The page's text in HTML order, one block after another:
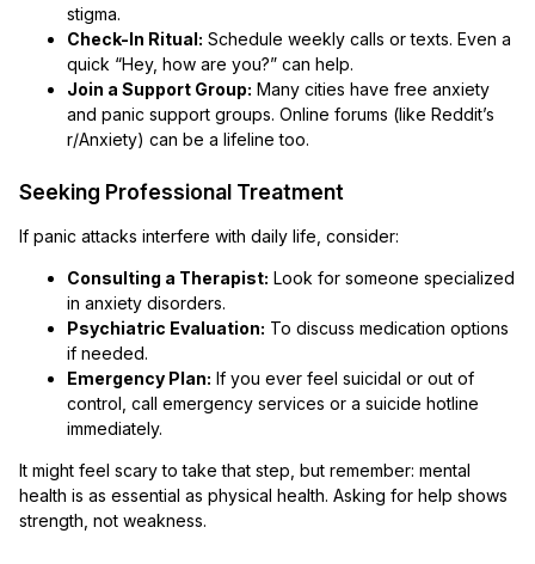
stigma.
Check-In Ritual: Schedule weekly calls or texts. Even a
quick “Hey, how are you?” can help.
Join a Support Group: Many cities have free anxiety
and panic support groups. Online forums (like Reddit’s
r/Anxiety) can be a lifeline too.
Seeking Professional Treatment
If panic attacks interfere with daily life, consider:
Consulting a Therapist: Look for someone specialized
in anxiety disorders.
Psychiatric Evaluation: To discuss medication options
if needed.
Emergency Plan: If you ever feel suicidal or out of
control, call emergency services or a suicide hotline
immediately.
It might feel scary to take that step, but remember: mental
health is as essential as physical health. Asking for help shows
strength, not weakness.